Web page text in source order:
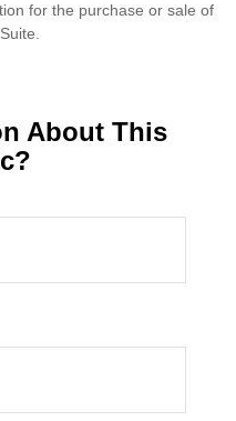
for the purchase or sale of
About This